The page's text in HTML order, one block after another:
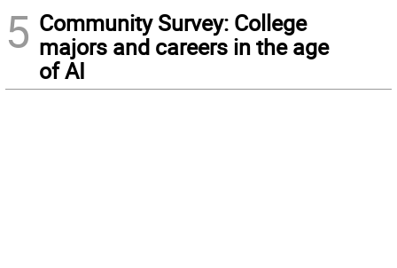
5 Community Survey: College
majors and careers in the age
of AI